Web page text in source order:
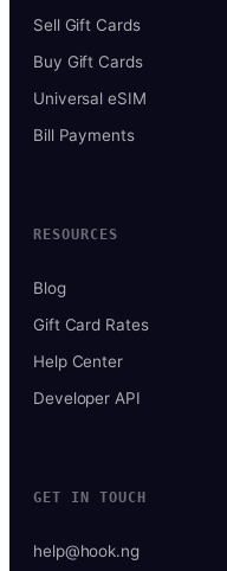
Sell Gift Cards
Buy Gift Cards
Universal eSIM
Bill Payments
RESOURCES
Blog
Gift Card Rates
Help Center
Developer API
GET IN TOUCH
help@hook.ng